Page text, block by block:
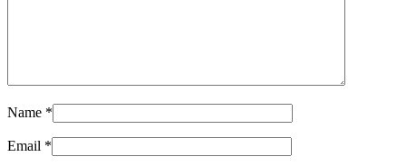
Name *
Email *